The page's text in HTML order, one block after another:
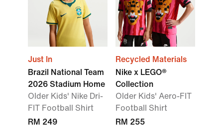
Just In
Brazil National Team
2026 Stadium Home
Older Kids' Nike Dri-
FIT Football Shirt
RM 249
Recycled Materials
Nike x LEGO®
Collection
Older Kids' Aero-FIT
Football Shirt
RM 255